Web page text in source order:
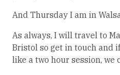
And Thursday I am in
As always, I will travel to
Bristol so get in touch and
like a two hour session, we